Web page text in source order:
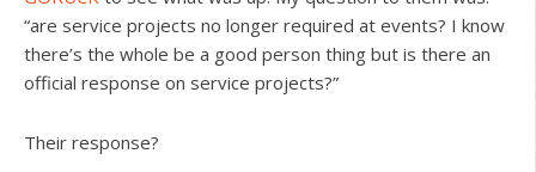
“are service projects no longer required at events? I know
there’s the whole be a good person thing but is there an
official response on service projects?”
Their response?